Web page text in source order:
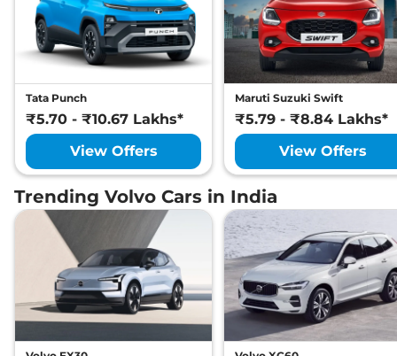
Tata Punch
₹5.70 - ₹10.67 Lakhs*
View Offers
Maruti Suzuki Swift
₹5.79 - ₹8.84 Lakhs*
View Offers
Trending Volvo Cars in India